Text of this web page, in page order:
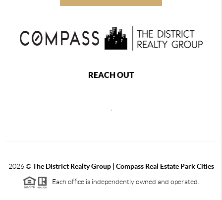
REACH OUT
2026©The District Realty Group | Compass Real Estate Park Cities
Each office is independently owned and operated.